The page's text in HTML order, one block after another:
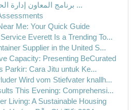
برنامج المعاون إدارة الحضور شامل لإدارة ...
Me: Your Quick Guide
Everett Is a Trending To...
Supplier in the United S...
Capacity: Presenting BeCurated
Parkir: Cara Jitu untuk Ke...
Wird vom Stiefvater knallh...
This Evening: Comprehensi...
Living: A Sustainable Housing